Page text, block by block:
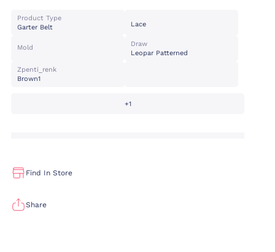
Product Type
Garter Belt
Lace
Mold
Draw
Leopar Patterned
Zpenti_renk
Brown1
+1
Find In Store
Share